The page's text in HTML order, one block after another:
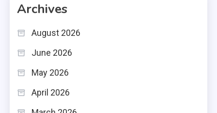
Archives
August 2026
June 2026
May 2026
April 2026